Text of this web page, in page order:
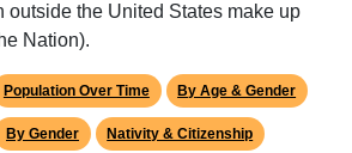
outside the United States make up
Nation).
Population Over Time By Age & Gender
By Gender Nativity & Citizenship